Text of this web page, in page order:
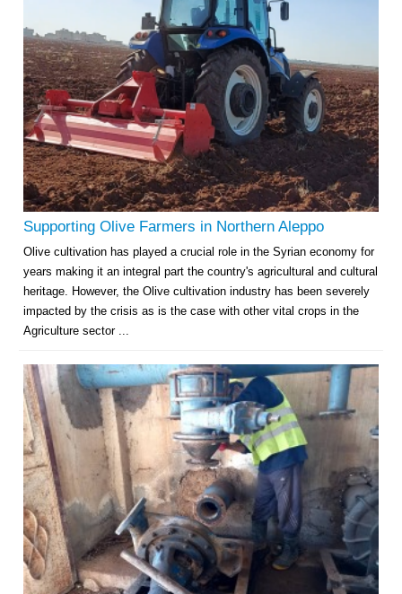
Supporting Olive Farmers in Northern Aleppo
Olive cultivation has played a crucial role in the Syrian economy for
years making it an integral part the country's agricultural and cultural
heritage. However, the Olive cultivation industry has been severely
impacted by the crisis as is the case with other vital crops in the
Agriculture sector ...